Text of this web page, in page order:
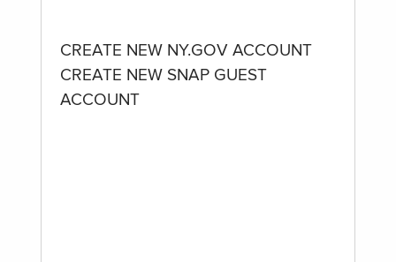
CREATE NEW NY.GOV ACCOUNT
CREATE NEW SNAP GUEST
ACCOUNT